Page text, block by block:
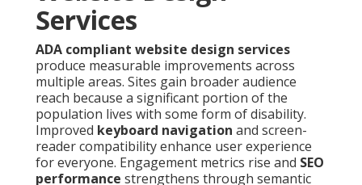
Services
ADA compliant website design services
produce measurable improvements across
multiple areas. Sites gain broader audience
reach because a significant portion of the
population lives with some form of disability.
Improved keyboard navigation and screen-
reader compatibility enhance user experience
for everyone. Engagement metrics rise and SEO
performance strengthens through semantic